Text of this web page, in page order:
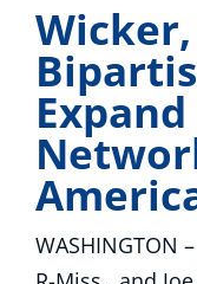
WASHINGTON